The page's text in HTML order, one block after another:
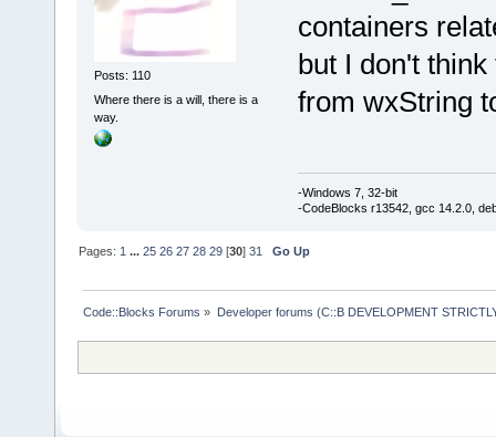
Posts: 110
Where there is a will, there is a
way.
containers
but I don't
from wxString
-Windows 7, 32-bit
-CodeBlocks r13542, gcc 14.2.0,
Pages: 1 ...25 26 27 28 29 [30]31 Go Up
Code::Blocks Forums » Developer forums (C::B DEVELOPMENT